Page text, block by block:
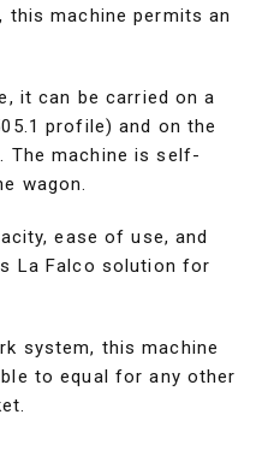
this machine permits an
it can be carried on a
profile) and on the
The machine is self-
wagon.
ease of use, and
La Falco solution for
system, this machine
to equal for any other